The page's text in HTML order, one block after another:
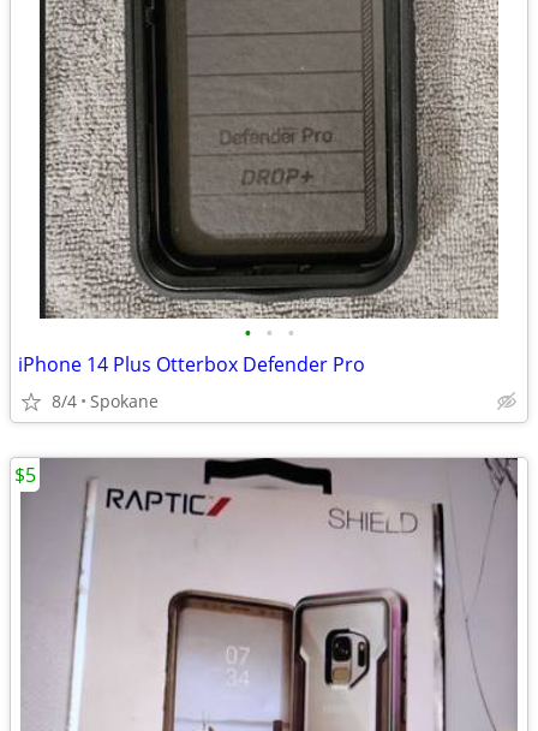
• • •
iPhone 14 Plus Otterbox Defender Pro
8/4 Spokane
$5